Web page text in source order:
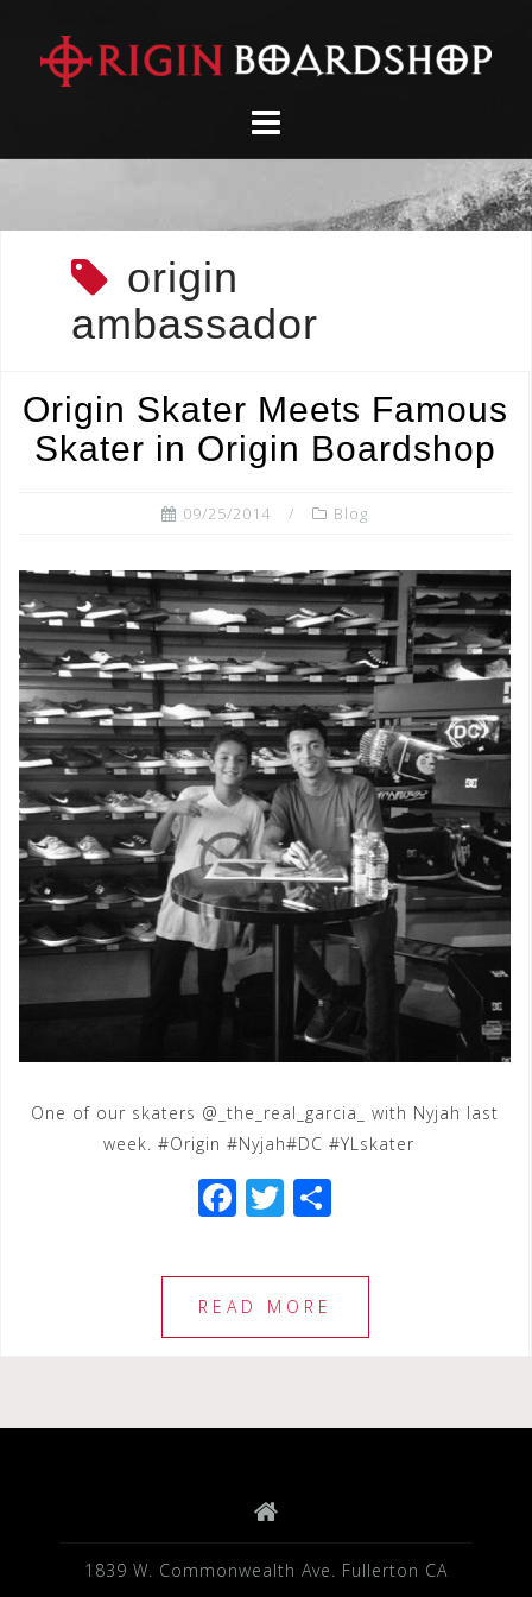
content
origin
ambassador
Origin Skater Meets Famous
Skater in Origin Boardshop
09/25/2014 Blog
One of our skaters @_the_real_garcia_ with Nyjah last
week. #Origin #Nyjah#DC #YLskater
F
c
e
b
o
T
tt
e
r
ar
READ MORE
1839 W. Commonwealth Ave. Fullerton CA